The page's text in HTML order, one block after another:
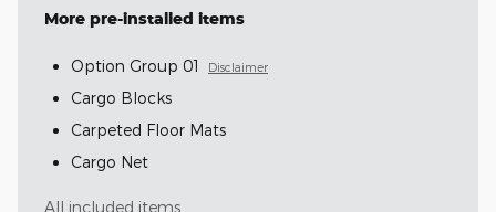
More pre-installed items
Option Group 01 Disclaimer
Cargo Blocks
Carpeted Floor Mats
Cargo Net
All included items